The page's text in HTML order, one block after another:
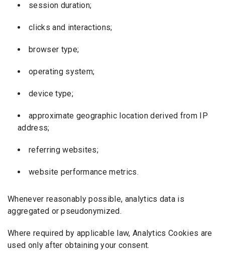
session duration;
clicks and interactions;
browser type;
operating system;
device type;
approximate geographic location derived from IP
address;
referring websites;
website performance metrics.
Whenever reasonably possible, analytics data is
aggregated or pseudonymized.
Where required by applicable law, Analytics Cookies are
used only after obtaining your consent.